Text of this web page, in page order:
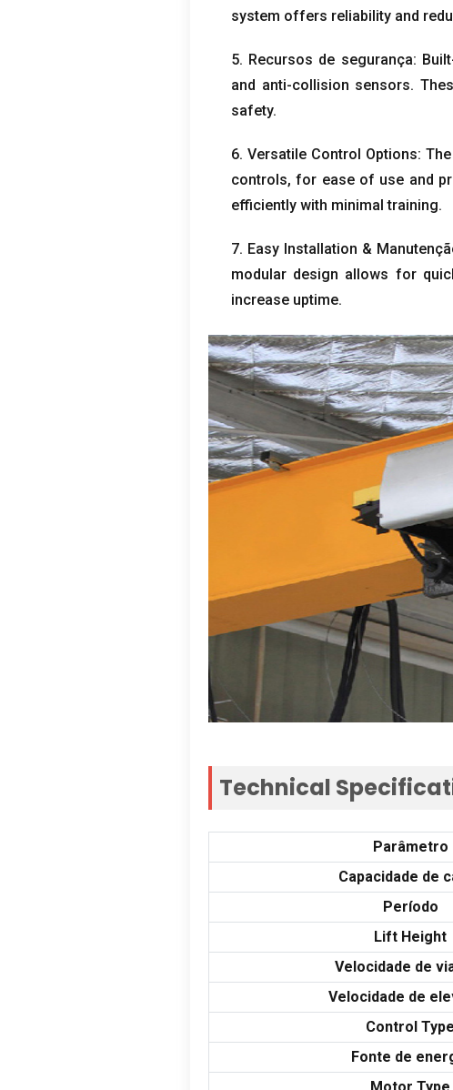
system offers reliability and
5. Recursos de segurança:
and anti-collision sensors.
safety.
6. Versatile Control Options:
controls,for ease of use and
efficiently with minimal training.
7. Easy Installation &
modular design allows for
increase uptime.
Technical
Parâmetro
Capacidade de
Período
Lift Height
Velocidade de
Velocidade de
Control Type
Fonte de